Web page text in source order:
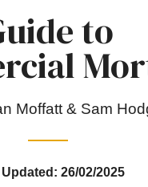
to
Moffatt & Sam
Updated: 26/02/2025